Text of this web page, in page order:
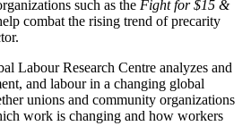
such as the Fight for $15 &
combat the rising trend of precarity
Labour Research Centre analyzes and
and labour in a changing global
unions and community organizations
work is changing and how workers